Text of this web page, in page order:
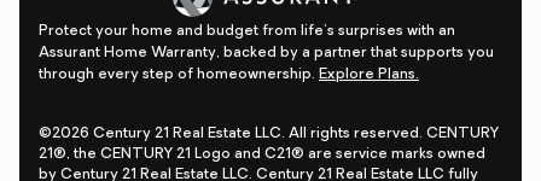
Protect your home and budget from life's surprises with an
Assurant Home Warranty, backed by a partner that supports you
through every step of homeownership. Explore Plans.
©2026 Century 21 Real Estate LLC. All rights reserved. CENTURY
21®, the CENTURY 21 Logo and C21® are service marks owned
by Century 21 Real Estate LLC. Century 21 Real Estate LLC fully